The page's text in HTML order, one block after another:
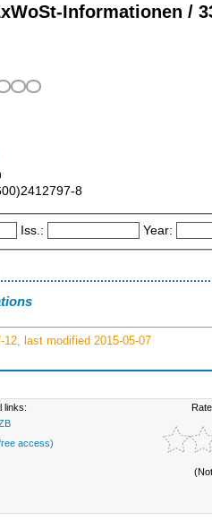
Informationen /
8
Iss.: Year:
12, last modified 2015-05-07
links:
access)